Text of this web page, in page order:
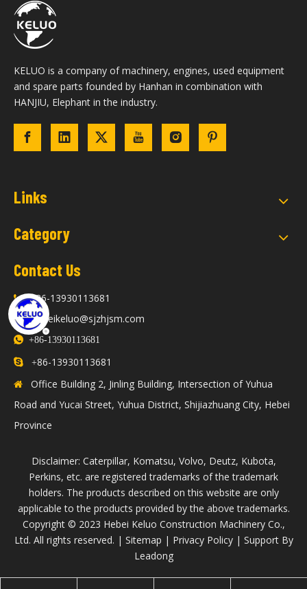
KELUO is a company of machinery, engines, used equipment
and spare parts founded by Hanhan in combination with
HANJIU, Elephant in the industry.
Links
Category
Contact Us
 +86-13930113681
 hebeikeluo@sjzhjsm.com
 +86-13930113681
 +86-13930113681

Office Building 2, Jinling Building, Intersection of Yuhua
Road and Yucai Street, Yuhua District, Shijiazhuang City, Hebei
Province
Disclaimer: Caterpillar, Komatsu, Volvo, Deutz, Kubota,
Perkins, etc. are registered trademarks of the trademark
holders. The products described on this website are only
applicable to the products provided by the above trademarks.
​Copyright © 2023 Hebei Keluo Construction Machinery Co.,
Ltd. All rights reserved. | Sitemap | Privacy Policy| Support By
Leadong